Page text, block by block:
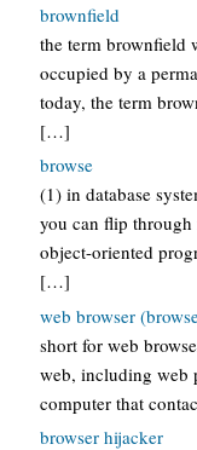
brownfield
the term brownfield
occupied by a
today, the term
[…]
browse
(1) in database
you can flip
object-oriented
[…]
web browser
short for web
web, including web
computer that
browser hijacker